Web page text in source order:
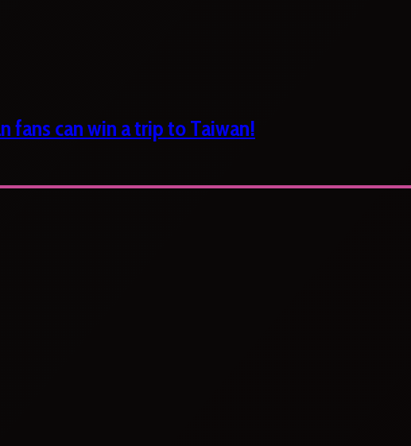
fans can win a trip to Taiwan!